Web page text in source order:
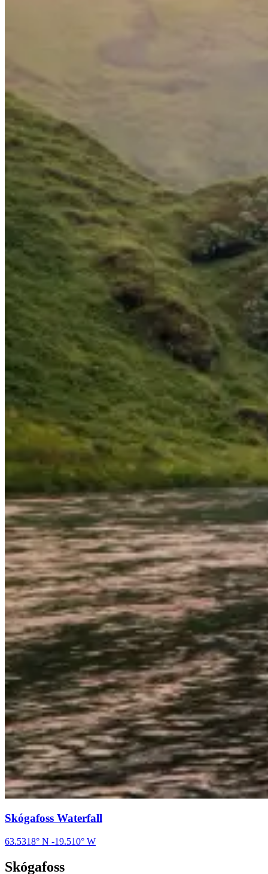
Skógafoss Waterfall
63.5318° N -19.510° W
Skógafoss